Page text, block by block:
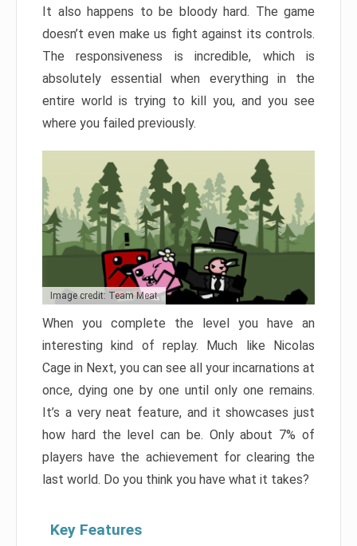
It also happens to be bloody hard. The game
doesn’t even make us fight against its controls.
The responsiveness is incredible, which is
absolutely essential when everything in the
entire world is trying to kill you, and you see
where you failed previously.
Image credit: Team Meat
When you complete the level you have an
interesting kind of replay. Much like Nicolas
Cage in Next, you can see all your incarnations at
once, dying one by one until only one remains.
It’s a very neat feature, and it showcases just
how hard the level can be. Only about 7% of
players have the achievement for clearing the
last world. Do you think you have what it takes?
Key Features